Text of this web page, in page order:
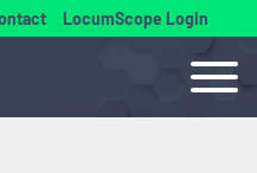
LocumScope Login